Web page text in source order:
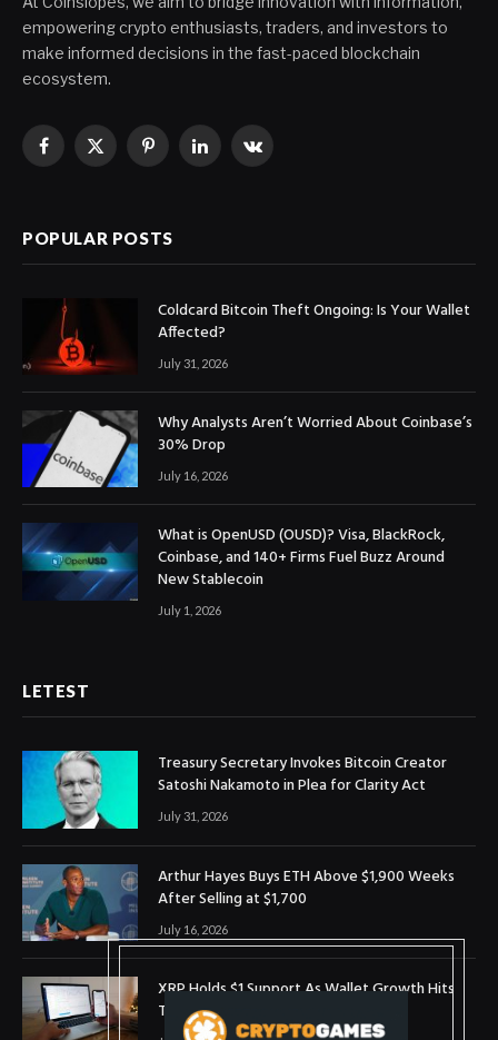
empowering crypto enthusiasts, traders, and investors to
make informed decisions in the fast-paced blockchain
ecosystem.
Facebook
X
PinterestLinkedInVKontakte
POPULAR POSTS
Coldcard Bitcoin Theft Ongoing: Is Your Wallet
Affected?
July 31, 2026
Why Analysts Aren’t Worried About Coinbase’s
30% Drop
July 16, 2026
What is OpenUSD (OUSD)? Visa, BlackRock,
Coinbase, and 140+ Firms Fuel Buzz Around
New Stablecoin
July 1, 2026
LETEST
Treasury Secretary Invokes Bitcoin Creator
Satoshi Nakamoto in Plea for Clarity Act
July 31, 2026
Arthur Hayes Buys ETH Above $1,900 Weeks
After Selling at $1,700
July 16, 2026
XRP Holds $1 Support As Wallet Growth Hits
Three-Month High